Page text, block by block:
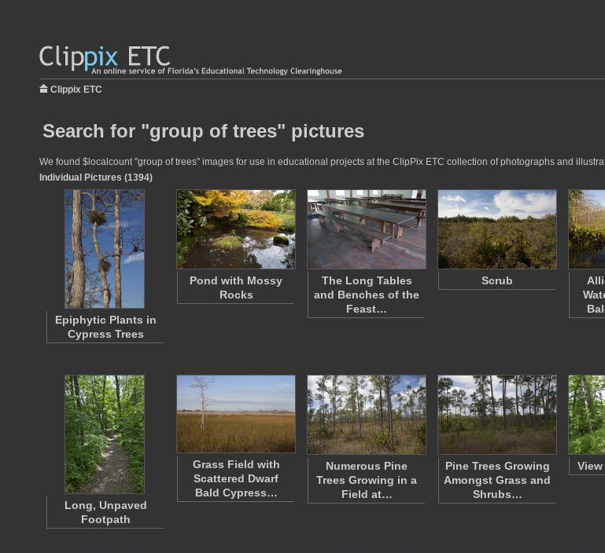
Clippix ETC
Search for "group of trees" pictures
We found $localcount "group of trees" images for use in educational projects at the ClipPix ETC collection of photographs and
Individual Pictures (1394)
Epiphytic Plants in
Cypress Trees
Pond with Mossy
Rocks
The Long Tables
and Benches of the
Feast…
Scrub
Long, Unpaved
Footpath
Grass Field with
Scattered Dwarf
Bald Cypress…
Numerous Pine
Trees Growing in a
Field at…
Pine Trees Growing
Amongst Grass and
Shrubs…